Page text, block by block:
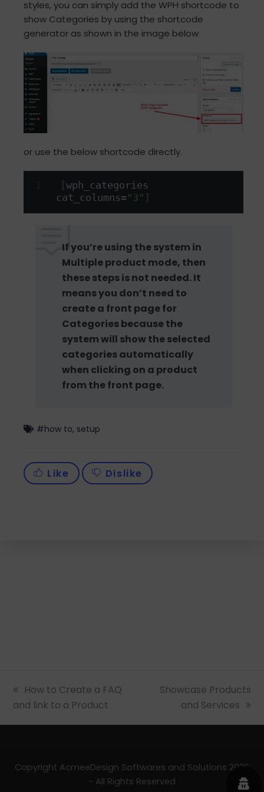
styles, you can simply add the WPH shortcode to
show Categories by using the shortcode
generator as shown in the image below
or use the below shortcode directly.
[wph_categories
cat_columns="3" ]
If you’re using the system in
Multiple product mode, then
these steps is not needed. It
means you don’t need to
create a front page for
Categories because the
system will show the selected
categories automatically
when clicking on a product
from the front page.
#how to, setup
Like Dislike
previous
post:
How to Create a FAQ
and link to a Product
next
post:
Showcase Products
and Services
Copyright AcmeeDesign Softwares and Solutions 2026
- All Rights Reserved